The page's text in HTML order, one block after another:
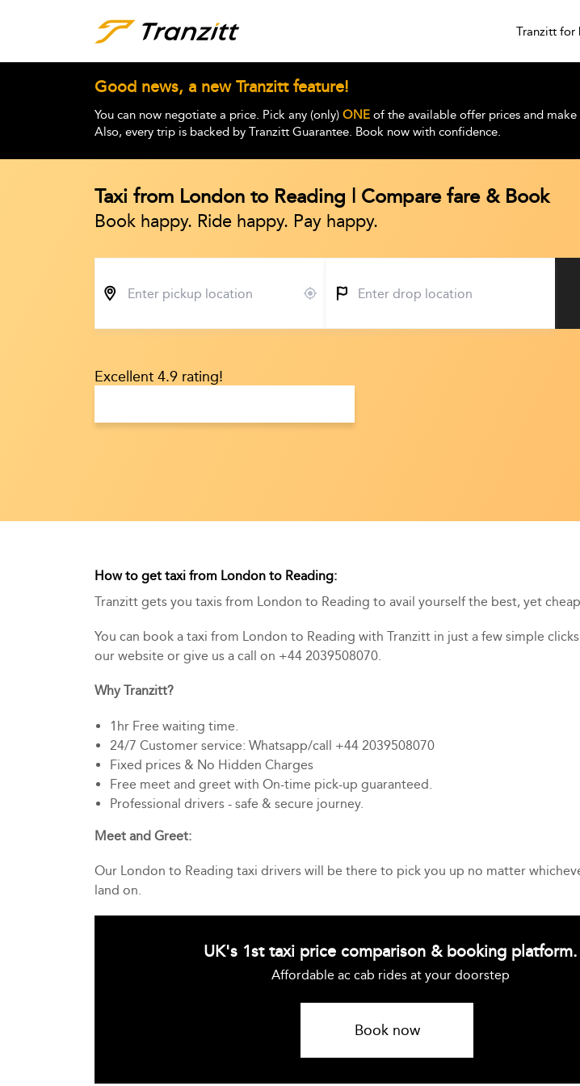
Tranzitt for
Good news, a new Tranzitt feature!
You can now negotiate a price. Pick any (only) ONE of the available offer prices and make
Also, every trip is backed by Tranzitt Guarantee. Book now with confidence.
Taxi from London to Reading | Compare fare & Book
Book happy. Ride happy. Pay happy.
Excellent 4.9 rating!
How to get taxi from London to Reading:
Tranzitt gets you taxis from London to Reading to avail yourself the best, yet
You can book a taxi from London to Reading with Tranzitt in just a few simple
our website or give us a call on +44 2039508070.
Why Tranzitt?
1hr Free waiting time.
24/7 Customer service: Whatsapp/call +44 2039508070
Fixed prices & No Hidden Charges
Free meet and greet with On-time pick-up guaranteed.
Professional drivers - safe & secure journey.
Meet and Greet:
Our London to Reading taxi drivers will be there to pick you up no matter
land on.
UK's 1st taxi price comparison & booking platform.
Affordable ac cab rides at your doorstep
Book now